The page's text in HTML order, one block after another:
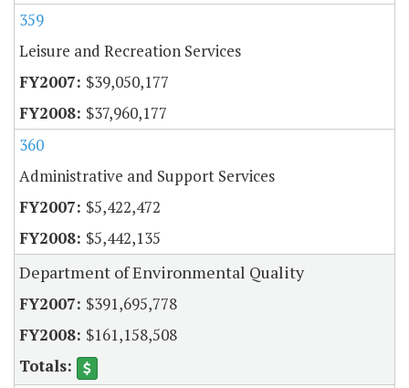
359
Leisure and Recreation Services
$39,050,177
$37,960,177
360
Administrative and Support Services
$5,422,472
$5,442,135
Department of Environmental Quality
$391,695,778
$161,158,508